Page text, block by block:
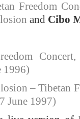
Freedom
and Cibo
1996)
– Tibetan
June 1997)